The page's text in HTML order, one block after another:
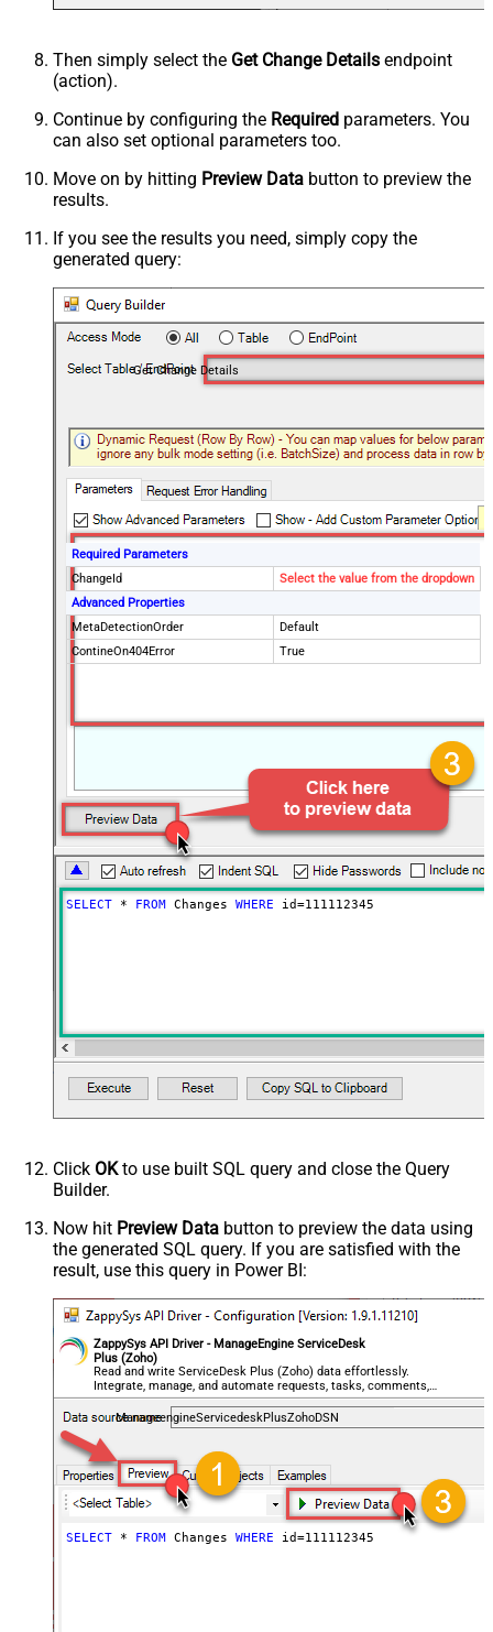
Then simply select the Get Change Details endpoint
(action).
Continue by configuring the Required parameters. You
can also set optional parameters too.
Move on by hitting Preview Data button to preview the
results.
If you see the results you need, simply copy the
generated query:
Get Change Details
Required Parameters
ChangeId
Select the value from the dropdown
Advanced Properties
MetaDetectionOrder
Default
ContineOn404Error
True
SELECT * FROM Changes WHERE id=111112345
Click OKto use built SQL query and close the Query
Builder.
Now hit Preview Data button to preview the data using
the generated SQL query. If you are satisfied with the
result, use this query in Power BI:
ZappySys API Driver - ManageEngine ServiceDesk
Plus (Zoho)
Read and write ServiceDesk Plus (Zoho) data effortlessly.
Integrate, manage, and automate requests, tasks, comments,
and worklogs — almost no coding required.
ManageengineServicedeskPlusZohoDSN
SELECT * FROM Changes WHERE id=111112345